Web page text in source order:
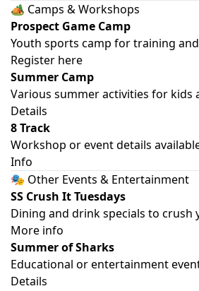
🏕️ Camps & Workshops
Prospect Game Camp
Youth sports camp for training
Register here
Summer Camp
Various summer activities for kids
Details
8 Track
Workshop or event details
Info
🎭 Other Events & Entertainment
SS Crush It Tuesdays
Dining and drink specials to crush
More info
Summer of Sharks
Educational or entertainment
Details